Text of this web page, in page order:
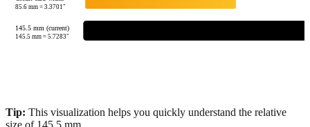
85.6mm =3.3701"
145.5 mm (current)
145.5 mm =5.7283"
Tip: This visualization helps you quickly understand the relative
size of 145.5 mm.